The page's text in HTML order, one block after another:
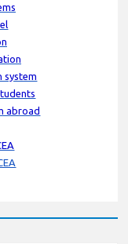
system
abroad
held an online info
December 19th,